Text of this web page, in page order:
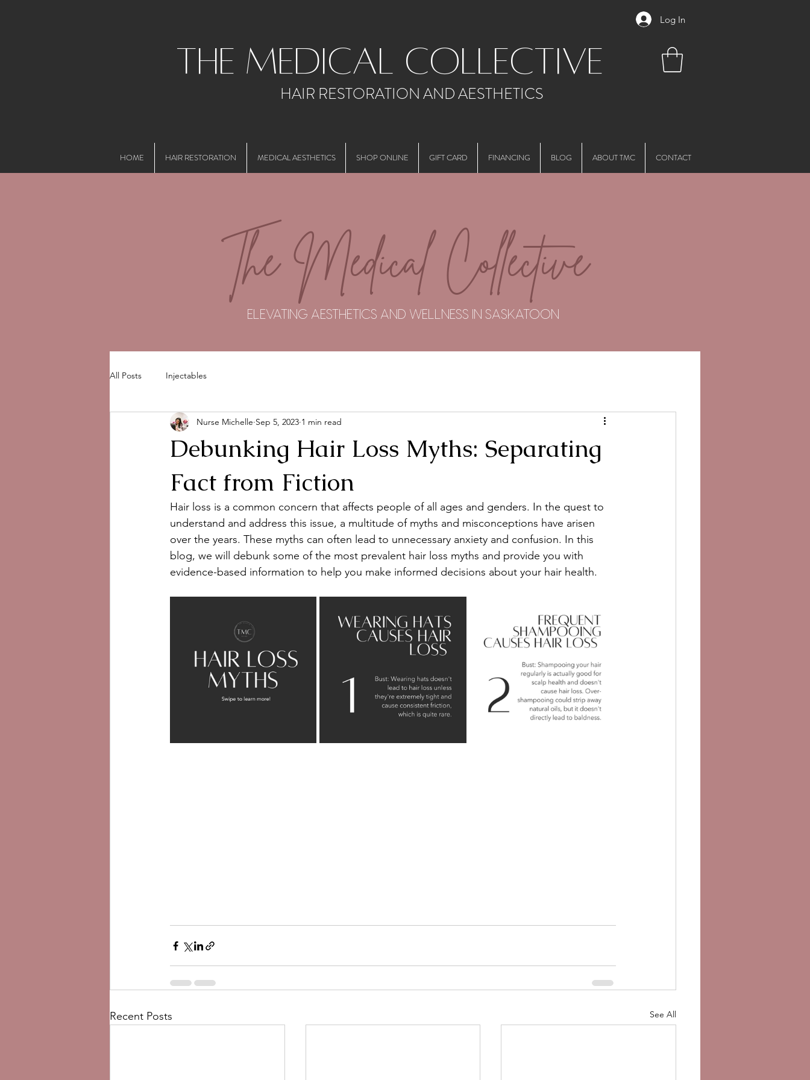
Log In
the medical collective
HAIR RESTORATION AND AESTHETICS
HOME HAIR RESTORATION MEDICAL AESTHETICS SHOP ONLINE GIFT CARD FINANCING BLOG ABOUT TMC CONTACT
The Medical Collective
ELEVATING AESTHETICS AND WELLNESS IN SASKATOON
All Posts Injectables
Debunking Hair Loss Myths: Separating
Fact from Fiction
Nurse Michelle Sep 5, 2023 1 min read
Hair loss is a common concern that affects people of all ages and genders. In the quest to
understand and address this issue, a multitude of myths and misconceptions have arisen
over the years. These myths can often lead to unnecessary anxiety and confusion. In this
blog, we will debunk some of the most prevalent hair loss myths and provide you with
evidence-based information to help you make informed decisions about your hair health.
Recent Posts See All